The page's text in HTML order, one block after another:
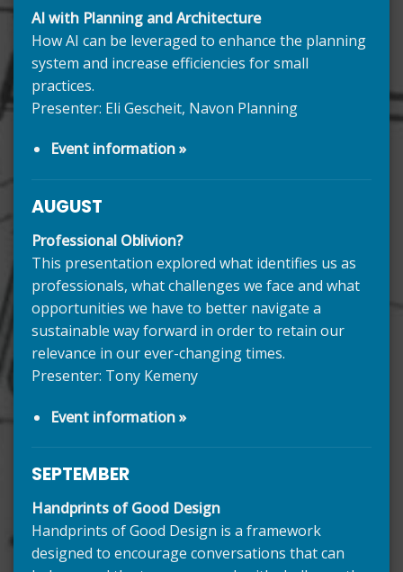
AI with Planning and Architecture
How AI can be leveraged to enhance the planning
system and increase efficiencies for small
practices.
Presenter: Eli Gescheit, Navon Planning
Event information »
AUGUST
Professional Oblivion?
This presentation explored what identifies us as
professionals, what challenges we face and what
opportunities we have to better navigate a
sustainable way forward in order to retain our
relevance in our ever-changing times.
Presenter: Tony Kemeny
Event information »
SEPTEMBER
Handprints of Good Design
Handprints of Good Design is a framework
designed to encourage conversations that can